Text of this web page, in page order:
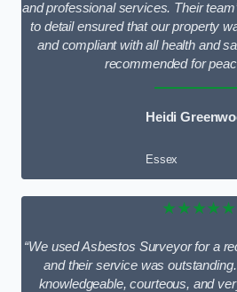
and professional services. Their
to detail ensured that our property
and compliant with all health and
recommended for
Heidi
Essex
★★★★★
“We used Asbestos Surveyor for a
and their service was
knowledgeable, courteous, and